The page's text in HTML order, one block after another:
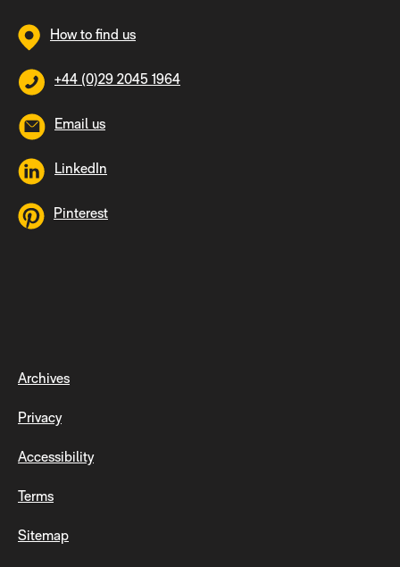
How to find us
+44 (0)29 2045 1964
Email us
LinkedIn
Pinterest
Archives
Privacy
Accessibility
Terms
Sitemap